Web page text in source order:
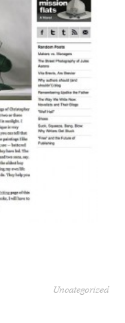
Uncategorized